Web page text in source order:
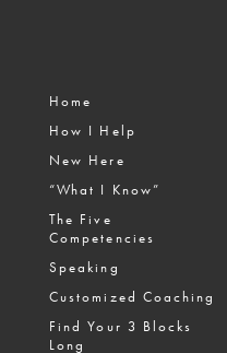
Home
How I Help
New Here
“What I Know”
The Five
Competencies
Speaking
Customized Coaching
Find Your 3 Blocks
Long